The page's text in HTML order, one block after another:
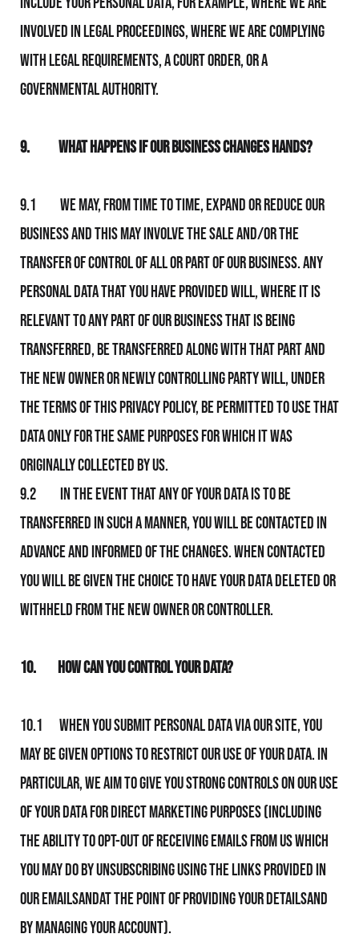
involved in legal proceedings, where We are complying
with legal requirements, a court order, or a
governmental authority.
9. What Happens If Our Business Changes Hands?
9.1 We may, from time to time, expand or reduce Our
business and this may involve the sale and/or the
transfer of control of all or part of Our business. Any
personal data that you have provided will, where it is
relevant to any part of Our business that is being
transferred, be transferred along with that part and
the new owner or newly controlling party will, under
the terms of this Privacy Policy, be permitted to use that
data only for the same purposes for which it was
originally collected by Us.
9.2 In the event that any of your data is to be
transferred in such a manner, you will be contacted in
advance and informed of the changes. When contacted
you will be given the choice to have your data deleted or
withheld from the new owner or controller.
10. How Can You Control Your Data?
10.1 When you submit personal data via Our Site, you
may be given options to restrict Our use of your data. In
particular, We aim to give you strong controls on Our use
of your data for direct marketing purposes (including
the ability to opt-out of receiving emails from Us which
you may do by unsubscribing using the links provided in
Our emailsandat the point of providing your detailsand
by managing your Account).